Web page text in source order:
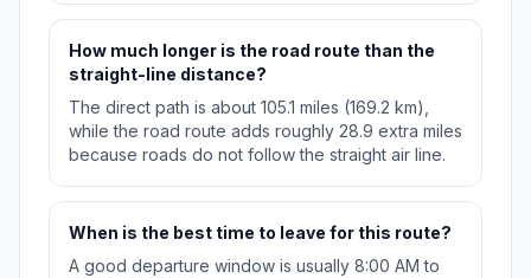
How much longer is the road route than the
straight-line distance?
The direct path is about 105.1 miles (169.2 km),
while the road route adds roughly 28.9 extra miles
because roads do not follow the straight air line.
When is the best time to leave for this route?
A good departure window is usually 8:00 AM to